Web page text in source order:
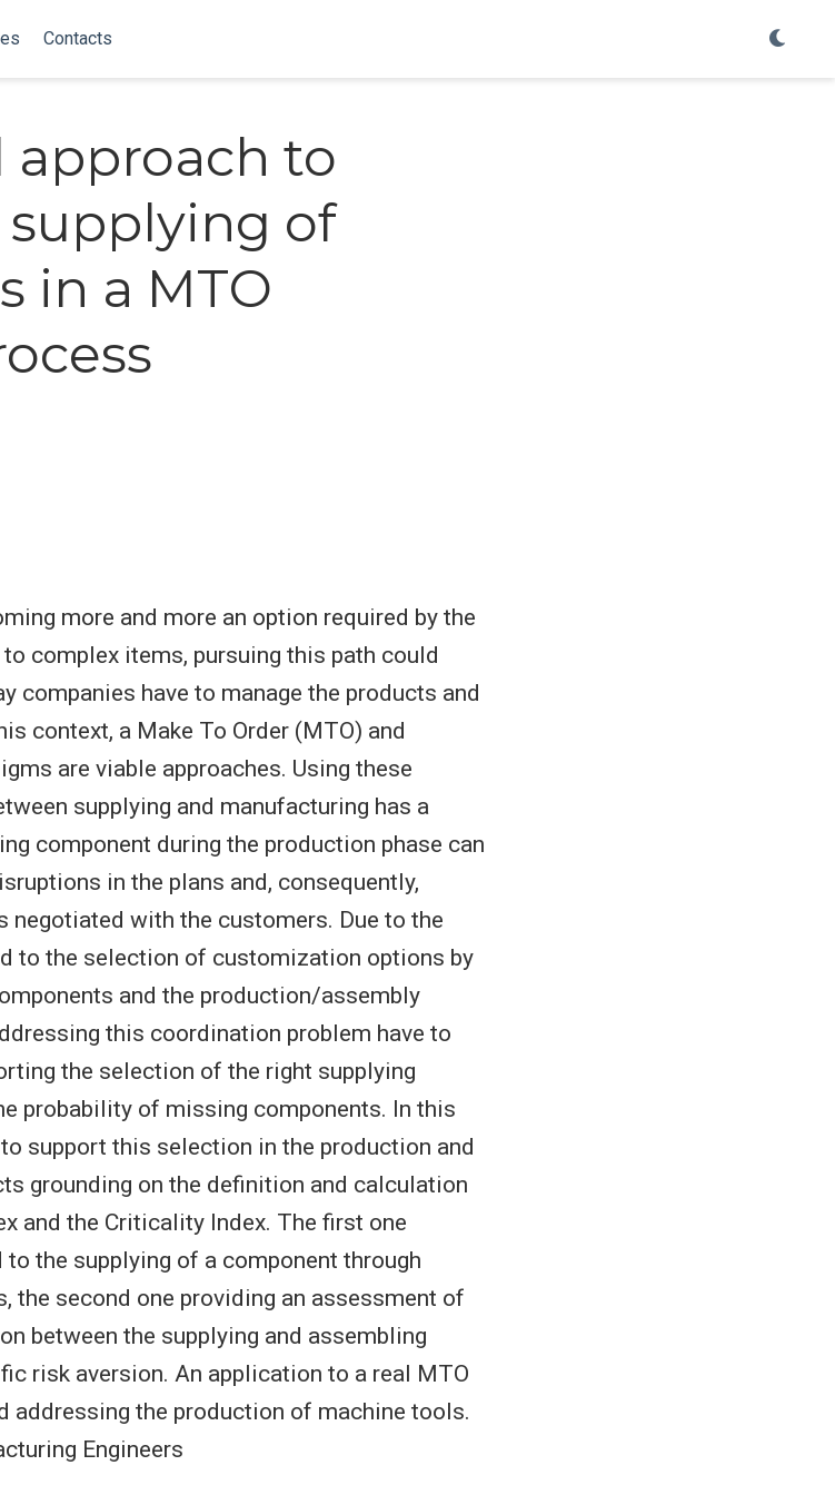
Contacts
approach to
of
in a MTO
more and more an option required by the
complex items, pursuing this path could
companies have to manage the products and
context, a Make To Order (MTO) and
are viable approaches. Using these
supplying and manufacturing has a
component during the production phase can
in the plans and, consequently,
negotiated with the customers. Due to the
to the selection of customization options by
and the production/assembly
this coordination problem have to
the selection of the right supplying
probability of missing components. In this
support this selection in the production and
grounding on the definition and calculation
and the Criticality Index. The first one
the supplying of a component through
the second one providing an assessment of
between the supplying and assembling
risk aversion. An application to a real MTO
addressing the production of machine tools.
Engineers